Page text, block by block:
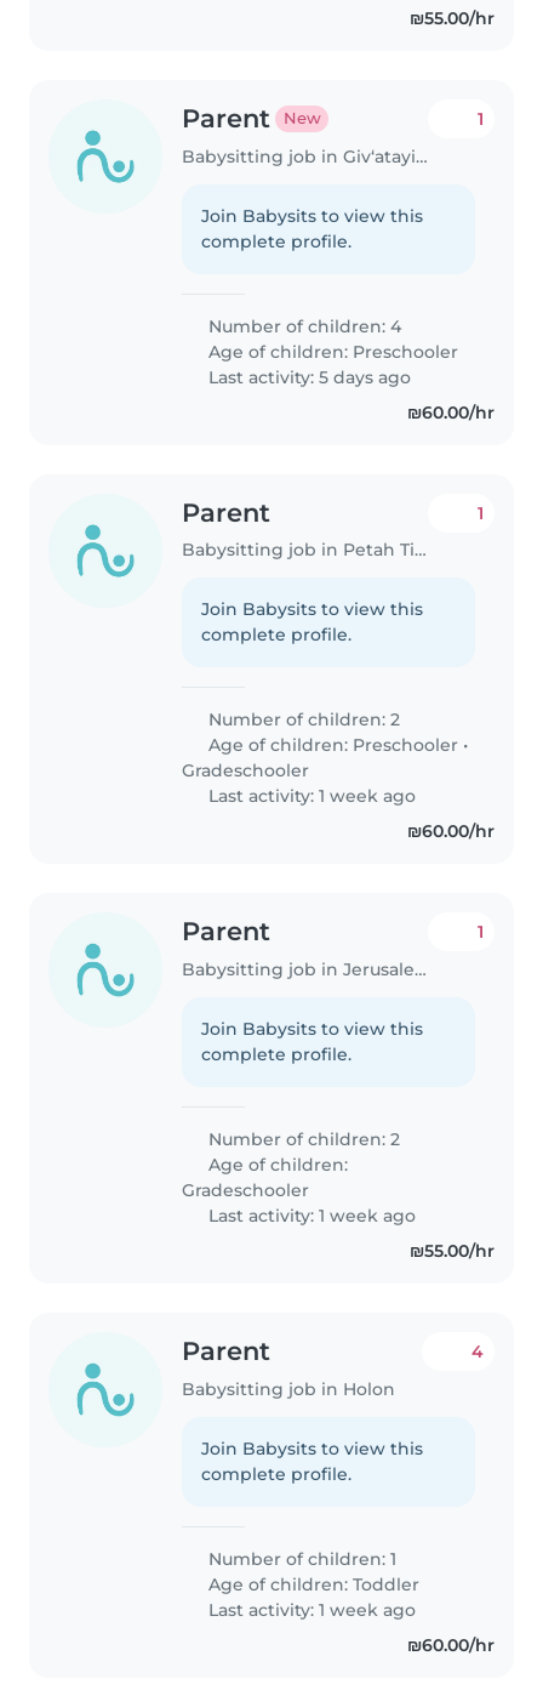
₪55.00/hr
Parent New
Babysitting job in Giv‘atayim
1
Join Babysits to view this
complete profile.
Number of children: 4
Age of children: Preschooler
Last activity: 5 days ago
₪60.00/hr
Parent
Babysitting job in Petah Tikva
1
Join Babysits to view this
complete profile.
Number of children: 2
Age of children: Preschooler •
Gradeschooler
Last activity: 1 week ago
₪60.00/hr
Parent
Babysitting job in Jerusalem
1
Join Babysits to view this
complete profile.
Number of children: 2
Age of children:
Gradeschooler
Last activity: 1 week ago
₪55.00/hr
Parent
Babysitting job in Holon
4
Join Babysits to view this
complete profile.
Number of children: 1
Age of children:Toddler
Last activity: 1 week ago
₪60.00/hr